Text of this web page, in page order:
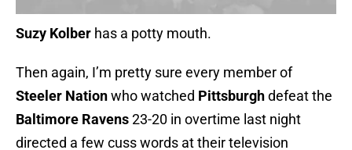
Suzy Kolber has a potty mouth.
Then again, I’m pretty sure every member of
Steeler Nationwho watched Pittsburghdefeat the
Baltimore Ravens23-20 in overtime last night
directed a few cuss words at their television